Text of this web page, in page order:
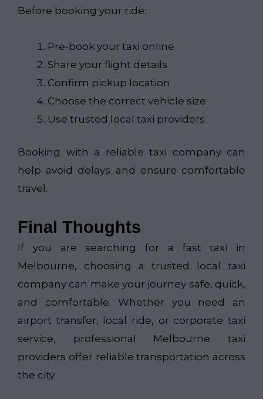
Before booking your ride:
Pre-book your taxi online
Share your flight details
Confirm pickup location
Choose the correct vehicle size
Use trusted local taxi providers
Booking with a reliable taxi company can
help avoid delays and ensure comfortable
travel.
Final Thoughts
If you are searching for a fast taxi in
Melbourne, choosing a trusted local taxi
company can make your journey safe, quick,
and comfortable. Whether you need an
airport transfer, local ride, or corporate taxi
service, professional Melbourne taxi
providers offer reliable transportation across
the city.